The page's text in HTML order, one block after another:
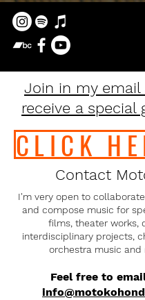
Join in my email
receive a special
Contact
I'm very open to
and compose music for
films, theater works,
interdisciplinary projects,
orchestra music and
Feel free to
info